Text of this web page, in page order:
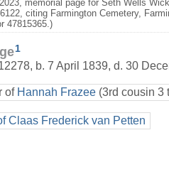
memorial page for Seth Wells
citing Farmington Cemetery,
47815365.)
1
, b. 7 April 1839, d. 30
of Hannah Frazee (3rd cousin 3
Claas Frederick van Petten